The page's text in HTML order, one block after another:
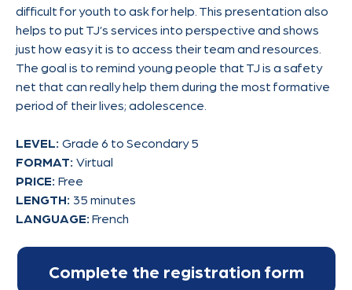
difficult for youth to ask for help. This presentation also
helps to put TJ’s services into perspective and shows
just how easy it is to access their team and resources.
The goal is to remind young people that TJ is a safety
net that can really help them during the most formative
period of their lives; adolescence.
LEVEL: Grade 6 to Secondary 5
FORMAT: Virtual
PRICE: Free
LENGTH: 35 minutes
LANGUAGE: French